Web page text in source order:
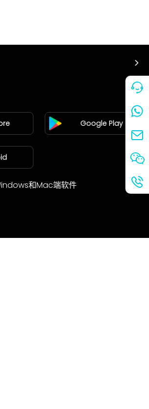
Google Play
和Mac端软件